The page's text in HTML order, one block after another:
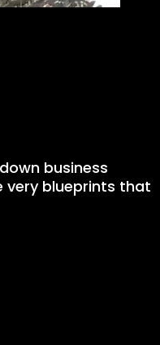
business
very blueprints that